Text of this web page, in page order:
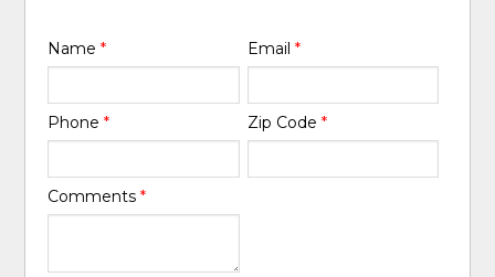
Name* Email *
Phone* Zip Code *
Comments*